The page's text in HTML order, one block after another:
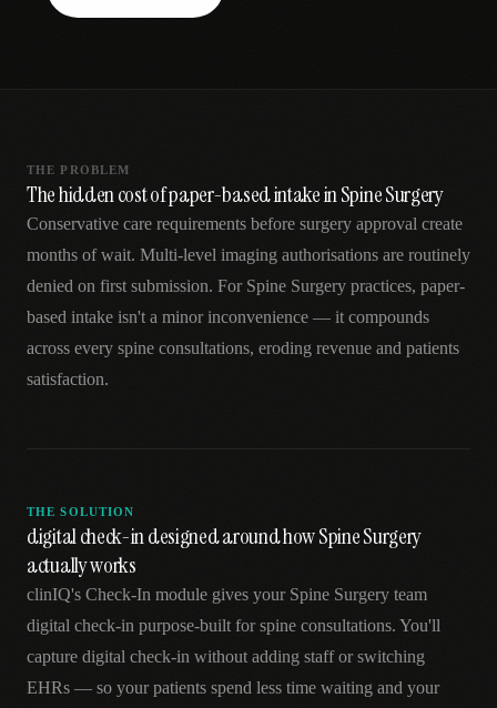
THE PROBLEM
The hidden cost of paper-based intake in Spine Surgery
Conservative care requirements before surgery approval create
months of wait. Multi-level imaging authorisations are routinely
denied on first submission. For Spine Surgery practices, paper-
based intake isn't a minor inconvenience — it compounds
across every spine consultations, eroding revenue and patients
satisfaction.
THE SOLUTION
digital check-in designed around how Spine Surgery
actually works
clinIQ's Check-In module gives your Spine Surgery team
digital check-in purpose-built for spine consultations. You'll
capture digital check-in without adding staff or switching
EHRs — so your patients spend less time waiting and your